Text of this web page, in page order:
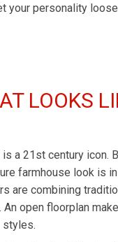
your personality
LOOKS
a 21st century icon.
farmhouse look is
are combining
open floorplan
styles.